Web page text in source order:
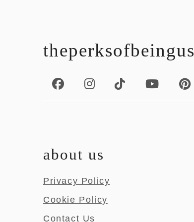
theperksofbeingus
about us
Privacy Policy
Cookie Policy
Contact Us